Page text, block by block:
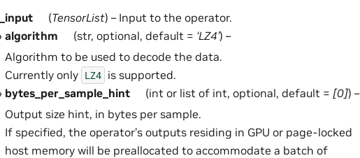
__input (TensorList) – Input to the operator.
algorithm (str, optional, default = ‘LZ4’) –
Algorithm to be used to decode the data.
Currently only LZ4 is supported.
bytes_per_sample_hint
(int or list of int, optional, default = [0]) –
Output size hint, in bytes per sample.
If specified, the operator’s outputs residing in GPU or page-locked
host memory will be preallocated to accommodate a batch of